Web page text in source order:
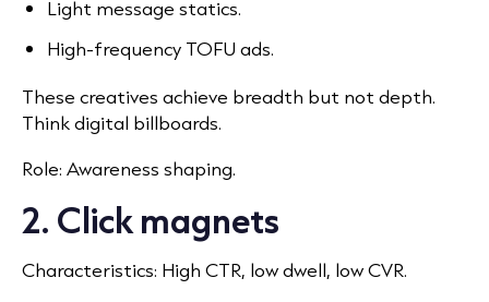
Light message statics.
High-frequency TOFU ads.
These creatives achieve breadth but not depth.
Think digital billboards.
Role: Awareness shaping.
2. Click magnets
Characteristics: High CTR, low dwell, low CVR.